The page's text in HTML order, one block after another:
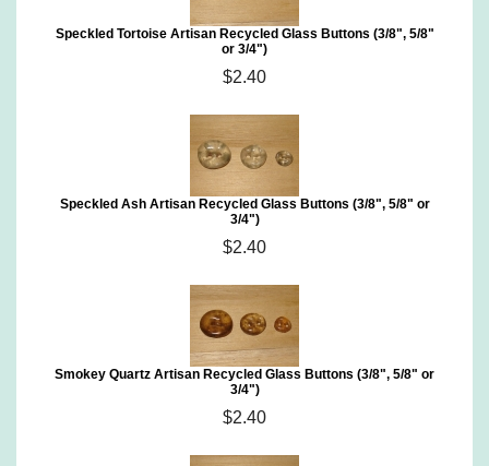
Speckled Tortoise Artisan Recycled Glass Buttons (3/8", 5/8"
or 3/4")
$2.40
Speckled Ash Artisan Recycled Glass Buttons (3/8", 5/8" or
3/4")
$2.40
Smokey Quartz Artisan Recycled Glass Buttons (3/8", 5/8" or
3/4")
$2.40